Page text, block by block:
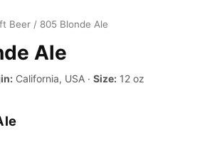
Beer / 805 Blonde Ale
Ale
California, USA · Size: 12 oz